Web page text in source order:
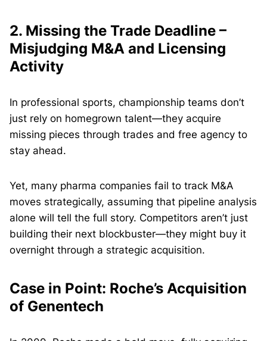
2. Missing the Trade Deadline –
Misjudging M&A and Licensing
Activity
In professional sports, championship teams don’t
just rely on homegrown talent—they acquire
missing pieces through trades and free agency to
stay ahead.
Yet, many pharma companies fail to track M&A
moves strategically, assuming that pipeline analysis
alone will tell the full story. Competitors aren’t just
building their next blockbuster—they might buy it
overnight through a strategic acquisition.
Case in Point: Roche’s Acquisition
of Genentech